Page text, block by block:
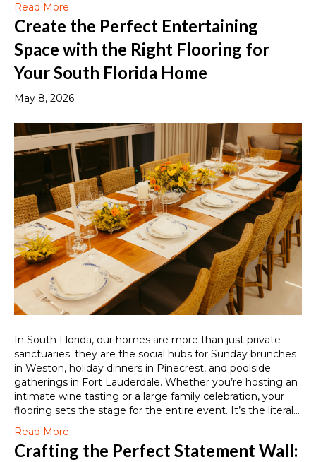
Read More
Create the Perfect Entertaining
Space with the Right Flooring for
Your South Florida Home
May 8, 2026
In South Florida, our homes are more than just private
sanctuaries; they are the social hubs for Sunday brunches
in Weston, holiday dinners in Pinecrest, and poolside
gatherings in Fort Lauderdale. Whether you’re hosting an
intimate wine tasting or a large family celebration, your
flooring sets the stage for the entire event. It’s the literal…
Read More
Crafting the Perfect Statement Wall: